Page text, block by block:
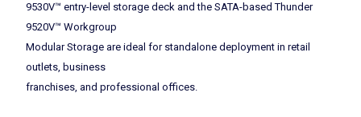
9530V™ entry-level storage deck and the SATA-based Thunder
9520V™ Workgroup
Modular Storage are ideal for standalone deployment in retail
outlets, business
franchises, and professional offices.